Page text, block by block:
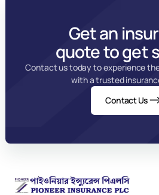
Get an
quote to get
Contact us today to experience
with a trusted
Contact Us